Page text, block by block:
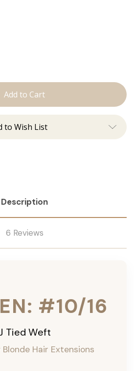
to Wish List
Description
6 Reviews
#10/16
Tied Weft
Hair Extensions